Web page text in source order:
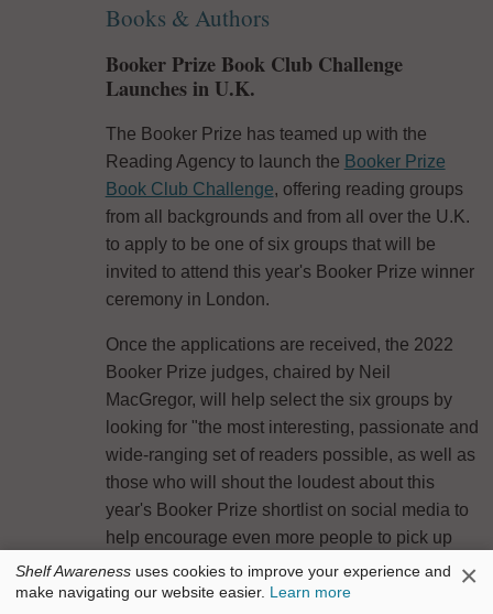
Books & Authors
Booker Prize Book Club Challenge
Launches in U.K.
The Booker Prize has teamed up with the
Reading Agency to launch the Booker Prize
Book Club Challenge, offering reading groups
from all backgrounds and from all over the U.K.
to apply to be one of six groups that will be
invited to attend this year's Booker Prize winner
ceremony in London.
Once the applications are received, the 2022
Booker Prize judges, chaired by Neil
MacGregor, will help select the six groups by
looking for "the most interesting, passionate and
wide-ranging set of readers possible, as well as
those who will shout the loudest about this
year's Booker Prize shortlist on social media to
help encourage even more people to pick up
those books."
Shelf Awareness uses cookies to improve your experience and
make navigating our website easier. Learn more ×